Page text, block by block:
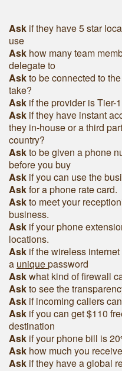
Ask if they have 5 star
use
Ask how many team
delegate to
Askto be connected to
take?
Ask if the provider is Tier-1
Ask if they have instant
they in-house or a third
country?
Askto be given a phone
before you buy
Ask if you can use the
Askfor a phone rate card.
Askto meet your
business.
Ask if your phone
locations.
Ask if the wireless
a uniquepassword
Askwhat kind of firewall
Askto see the
Ask if incoming callers
Ask if you can get $110
destination
Ask if your phone bill is
Ask how much you
Ask if they have a global